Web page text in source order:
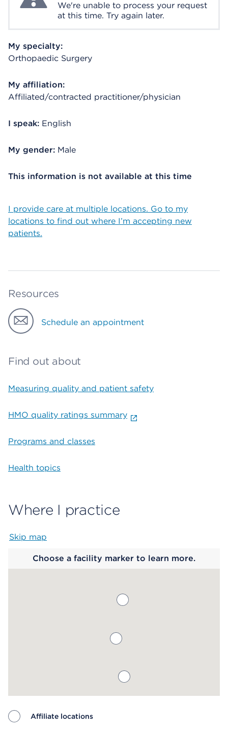
We're unable to process your request
at this time. Try again later.
My specialty:
Orthopaedic Surgery
My affiliation:
Affiliated/contracted practitioner/physician
I speak: English
My gender: Male
This information is not available at this time
I provide care at multiple locations. Go to my
locations to find out where I’m accepting new
patients.
Resources
Schedule an appointment
Find out about
Measuring quality and patient safety
HMO quality ratings summary
Programs and classes
Health topics
Where I practice
Skip map
Choose a facility marker to learn more.
Affiliate locations